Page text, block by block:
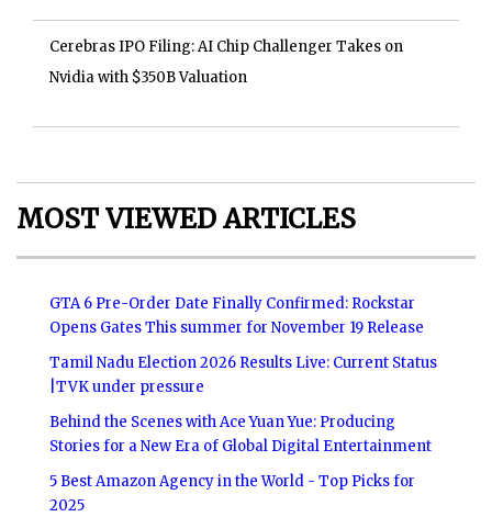
Cerebras IPO Filing: AI Chip Challenger Takes on
Nvidia with $350B Valuation
MOST VIEWED ARTICLES
GTA 6 Pre-Order Date Finally Confirmed: Rockstar
Opens Gates This summer for November 19 Release
Tamil Nadu Election 2026 Results Live: Current Status
|TVK under pressure
Behind the Scenes with Ace Yuan Yue: Producing
Stories for a New Era of Global Digital Entertainment
5 Best Amazon Agency in the World - Top Picks for
2025